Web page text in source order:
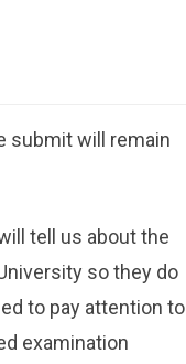
submit will remain
tell us about the
so they do
to pay attention to
examination